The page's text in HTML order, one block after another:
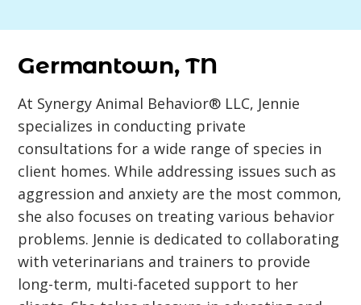
Germantown, TN
At Synergy Animal Behavior® LLC, Jennie
specializes in conducting private
consultations for a wide range of species in
client homes. While addressing issues such as
aggression and anxiety are the most common,
she also focuses on treating various behavior
problems. Jennie is dedicated to collaborating
with veterinarians and trainers to provide
long-term, multi-faceted support to her